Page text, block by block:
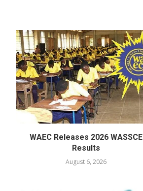
WAEC Releases 2026 WASSCE
Results
August 6, 2026